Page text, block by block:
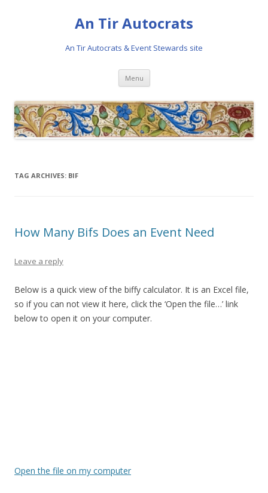
An Tir Autocrats
An Tir Autocrats & Event Stewards site
Menu Skip to content
TAG ARCHIVES: BIF
How Many Bifs Does an Event Need
Leave a reply
Below is a quick view of the biffy calculator. It is an Excel file,
so if you can not view it here, click the ‘Open the file…’ link
below to open it on your computer.
Open the file on my computer